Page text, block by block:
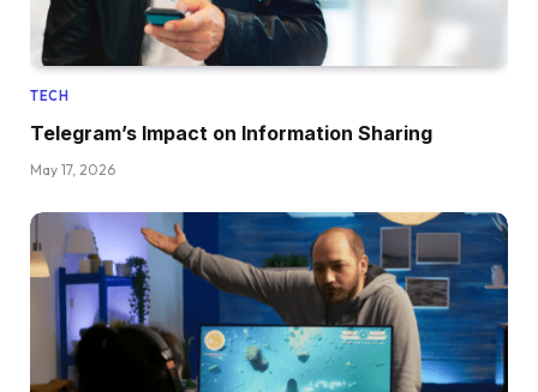
TECH
Telegram’s Impact on Information Sharing
May 17, 2026